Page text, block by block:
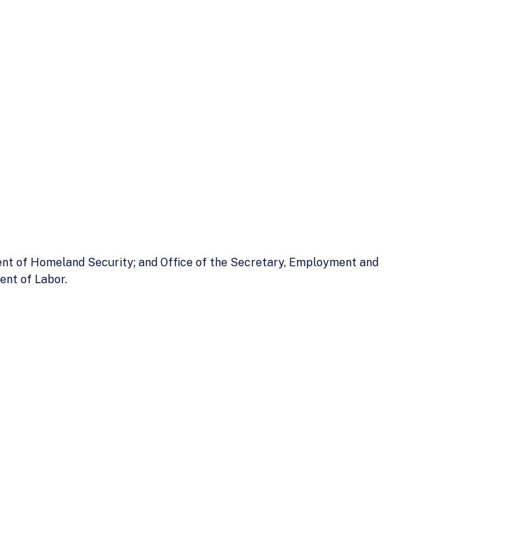
of Homeland Security; and Office of the Secretary, Employment and
of Labor.